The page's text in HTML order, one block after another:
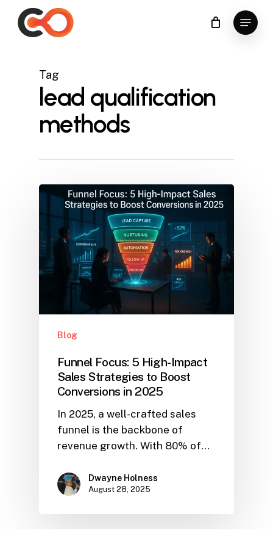
Menu
Tag
lead qualification
methods
Blog
Funnel Focus: 5 High-Impact
Sales Strategies to Boost
Conversions in 2025
In 2025, a well-crafted sales
funnel is the backbone of
revenue growth. With 80% of…
Dwayne Holness
August 28, 2025
Close